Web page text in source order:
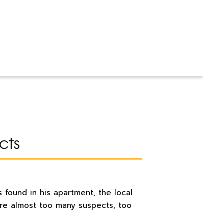
found in his apartment, the local
almost too many suspects, too